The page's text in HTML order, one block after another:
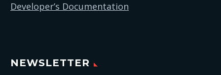
Developer’s Documentation
NEWSLETTER